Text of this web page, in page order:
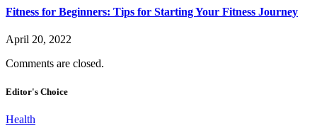
Fitness for Beginners: Tips for Starting Your Fitness Journey
April 20, 2022
Comments are closed.
Editor's Choice
Health